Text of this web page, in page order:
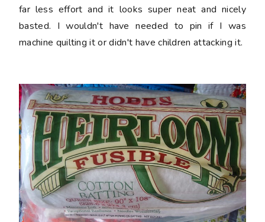
far less effort and it looks super neat and nicely
basted. I wouldn't have needed to pin if I was
machine quilting it or didn't have children attacking it.